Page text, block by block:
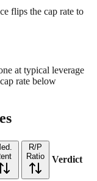
flips the cap rate to
at typical leverage
rate below
R/P
Ratio
Verdict